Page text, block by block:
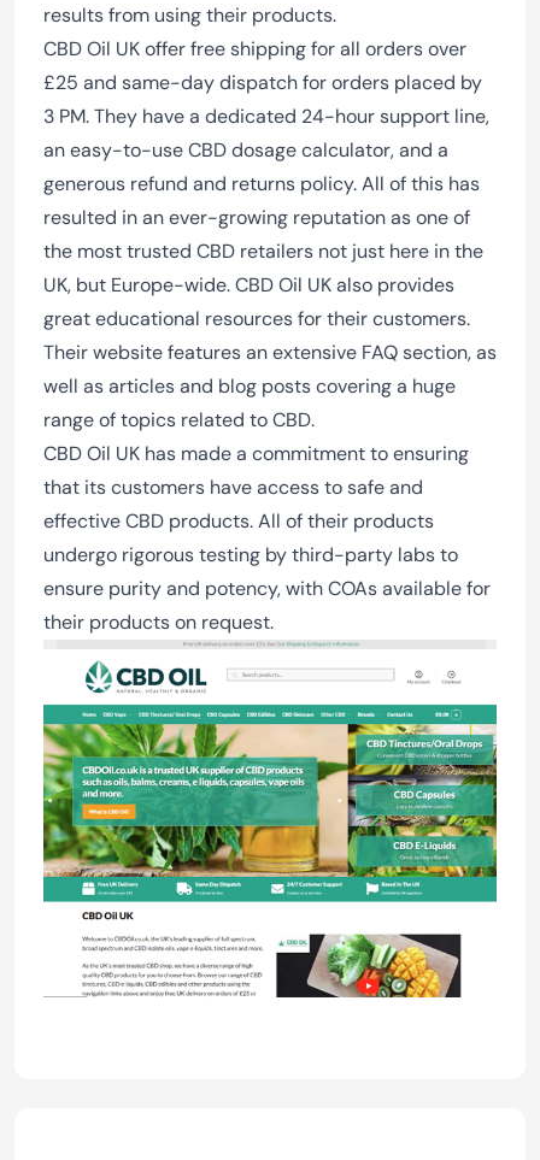
results from using their products.
CBD Oil UK offer free shipping for all orders over
£25 and same-day dispatch for orders placed by
3 PM. They have a dedicated 24-hour support line,
an easy-to-use CBD dosage calculator, and a
generous refund and returns policy. All of this has
resulted in an ever-growing reputation as one of
the most trusted CBD retailers not just here in the
UK, but Europe-wide. CBD Oil UK also provides
great educational resources for their customers.
Their website features an extensive FAQ section, as
well as articles and blog posts covering a huge
range of topics related to CBD.
CBD Oil UK has made a commitment to ensuring
that its customers have access to safe and
effective CBD products. All of their products
undergo rigorous testing by third-party labs to
ensure purity and potency, with COAs available for
their products on request.